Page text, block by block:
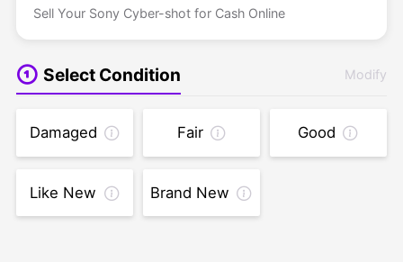
Sell Your Sony Cyber-shot for Cash Online
Select Condition Modify
Damaged Fair Good
Like New Brand New